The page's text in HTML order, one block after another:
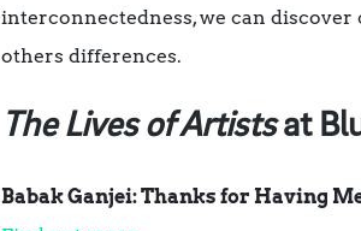
interconnectedness, we can
others differences.
The Lives of Artistsat
Babak Ganjei: Thanks for Having